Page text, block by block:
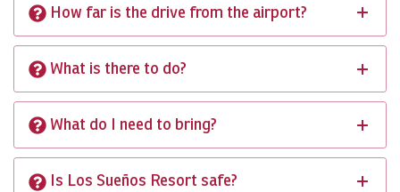
How far is the drive from the airport?
What is there to do?
What do I need to bring?
Is Los Sueños Resort safe?